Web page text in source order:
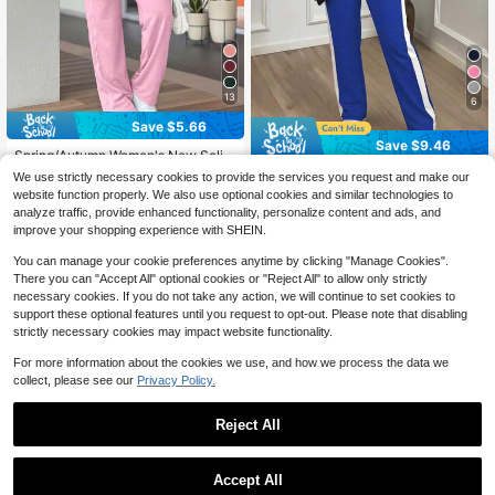
13
Save $5.66
Spring/Autumn Women's New Solid
Color Minimalist Round Neck Short
Sleeve Top And High Waist Straight
Leg Pants 2-Piece Set Elegant
200+ sold
$23.83 -19%
6
Save $9.46
2pcs/Set Women's Fashionable & C
omfortable Contrast Color Splice Sp
ortswear Jacket & Casual Pants Se
t, Spring/Autumn Elegant
100+ sold
$27.63 -26% after coupon
We use strictly necessary cookies to provide the services you request and make our
website function properly. We also use optional cookies and similar technologies to
analyze traffic, provide enhanced functionality, personalize content and ads, and
improve your shopping experience with SHEIN.
You can manage your cookie preferences anytime by clicking "Manage Cookies".
There you can "Accept All" optional cookies or "Reject All" to allow only strictly
necessary cookies. If you do not take any action, we will continue to set cookies to
support these optional features until you request to opt-out. Please note that disabling
strictly necessary cookies may impact website functionality.
For more information about the cookies we use, and how we process the data we
collect, please see our Privacy Policy.
Reject All
Accept All